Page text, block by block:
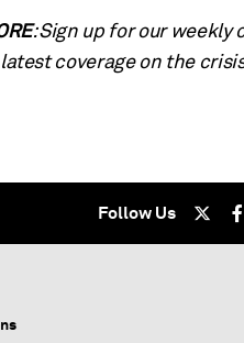
: Sign up for our
coverage on the
Follow Us